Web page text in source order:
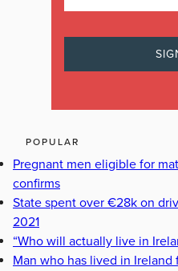
POPULAR
Pregnant men eligible for
confirms
State spent over €28k on
2021
“Who will actually live in
Man who has lived in